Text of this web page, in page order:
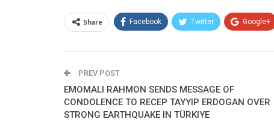
Share Facebook Twitter Google+
PREV POST
EMOMALI RAHMON SENDS MESSAGE OF
CONDOLENCE TO RECEP TAYYIP ERDOGAN OVER
STRONG EARTHQUAKE IN TÜRKIYE